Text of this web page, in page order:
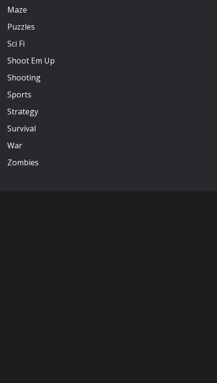
Maze
Puzzles
Sci Fi
Shoot Em Up
Shooting
Sports
Strategy
Survival
War
Zombies